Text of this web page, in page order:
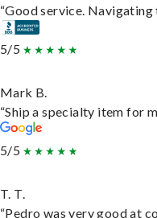
“Good service.
5/5
Mark B.
“Ship a specialty item for
5/5
T. T.
“Pedro was very good at